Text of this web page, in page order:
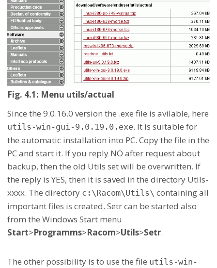
Fig. 4.1: Menu utils/actual
Since the 9.0.16.0 version the .exe file is avilable, here
utils-win-gui-9.0.19.0.exe. It is suitable for
the automatic installation into PC. Copy the file in the
PC and start it. If you reply NO after request about
backup, then the old Utils set will be overwritten. If
the reply is YES, then it is saved in the directory Utils-
xxxx. The directory c:\Racom\Utils\ containing all
important files is created. Setr can be started also
from the Windows Start menu
Start>Programms>Racom>Utils>Setr.
The other possibility is to use the file utils-win-